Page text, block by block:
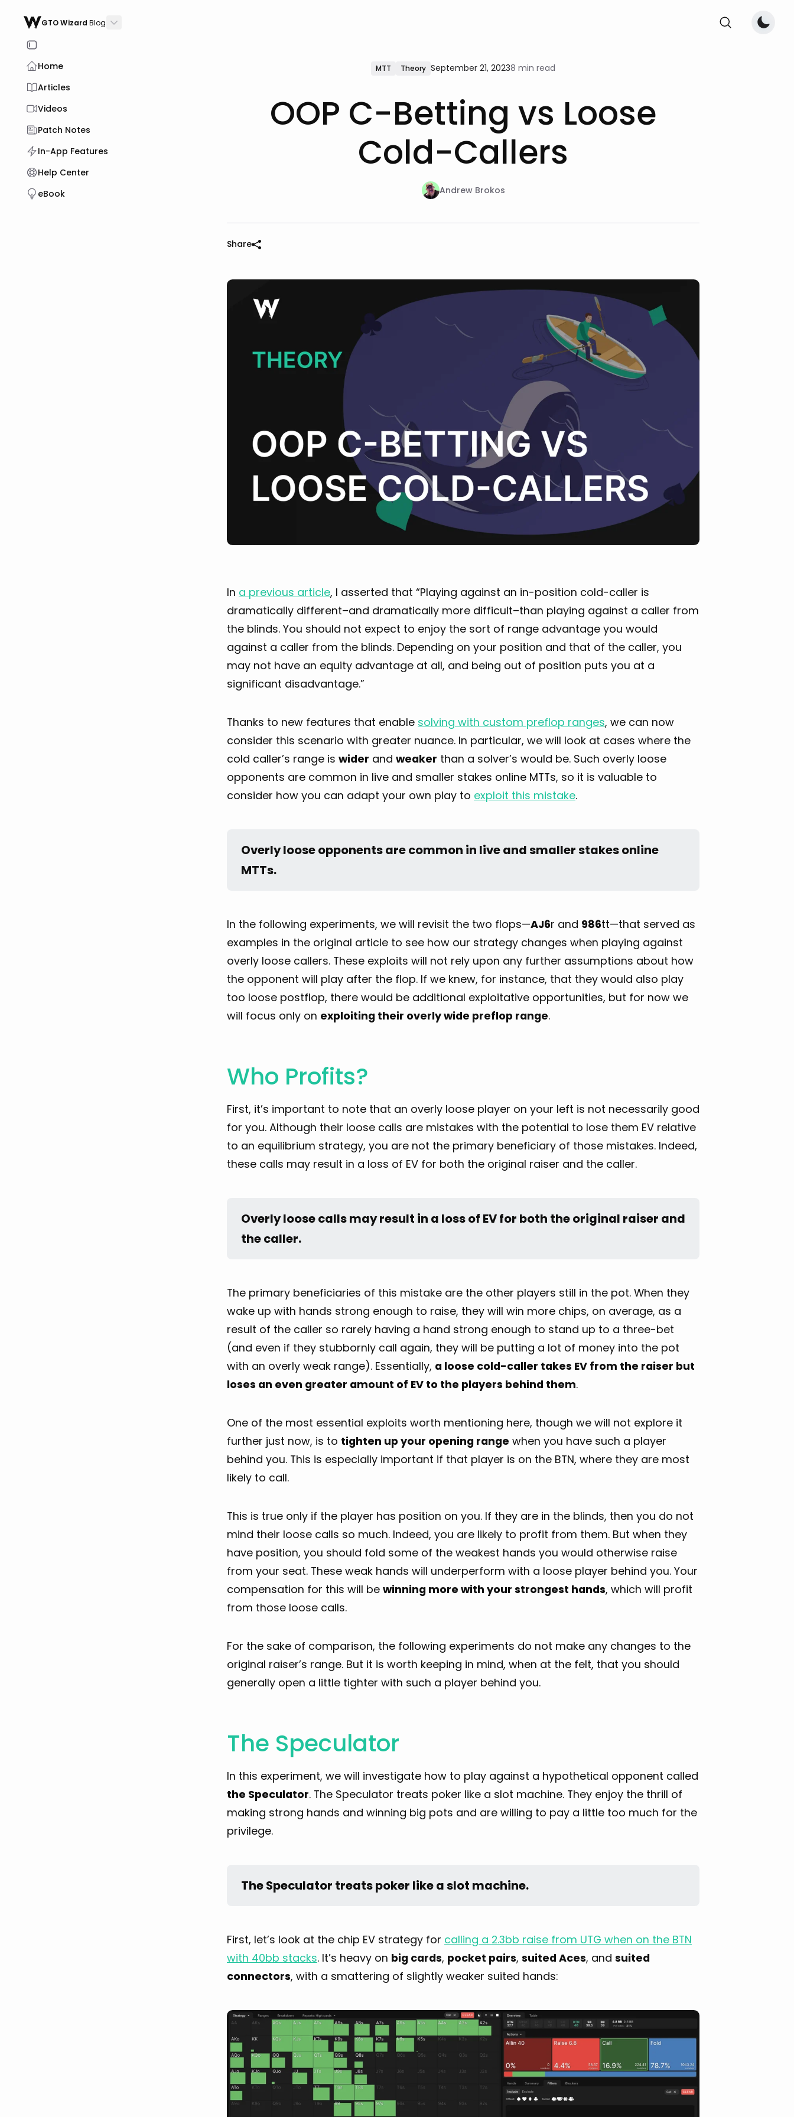
GTO WizardBlog
Home
Articles
Videos
Patch Notes
In-App Features
Help Center
eBook
MTT Theory September 21, 20238 min read
OOP C-Betting vs Loose
Cold-Callers
Andrew Brokos
Share
In a previous article, I asserted that “Playing against an in-position cold-caller is
dramatically different–and dramatically more difficult–than playing against a caller from
the blinds. You should not expect to enjoy the sort of range advantage you would
against a caller from the blinds. Depending on your position and that of the caller, you
may not have an equity advantage at all, and being out of position puts you at a
significant disadvantage.”
Thanks to new features that enable solving with custom preflop ranges, we can now
consider this scenario with greater nuance. In particular, we will look at cases where the
cold caller’s range is wider and weaker than a solver’s would be. Such overly loose
opponents are common in live and smaller stakes online MTTs, so it is valuable to
consider how you can adapt your own play to exploit this mistake.
Overly loose opponents are common in live and smaller stakes online
MTTs.
In the following experiments, we will revisit the two flops—AJ6r and 986tt—that served as
examples in the original article to see how our strategy changes when playing against
overly loose callers. These exploits will not rely upon any further assumptions about how
the opponent will play after the flop. If we knew, for instance, that they would also play
too loose postflop, there would be additional exploitative opportunities, but for now we
will focus only on exploiting their overly wide preflop range.
Who Profits?
First, it’s important to note that an overly loose player on your left is not necessarily good
for you. Although their loose calls are mistakes with the potential to lose them EV relative
to an equilibrium strategy, you are not the primary beneficiary of those mistakes. Indeed,
these calls may result in a loss of EV for both the original raiser and the caller.
Overly loose calls may result in a loss of EV for both the original raiser and
the caller.
The primary beneficiaries of this mistake are the other players still in the pot. When they
wake up with hands strong enough to raise, they will win more chips, on average, as a
result of the caller so rarely having a hand strong enough to stand up to a three-bet
(and even if they stubbornly call again, they will be putting a lot of money into the pot
with an overly weak range). Essentially, a loose cold-caller takes EV from the raiser but
loses an even greater amount of EV to the players behind them.
One of the most essential exploits worth mentioning here, though we will not explore it
further just now, is to tighten up your opening range when you have such a player
behind you. This is especially important if that player is on the BTN, where they are most
likely to call.
This is true only if the player has position on you. If they are in the blinds, then you do not
mind their loose calls so much. Indeed, you are likely to profit from them. But when they
have position, you should fold some of the weakest hands you would otherwise raise
from your seat. These weak hands will underperform with a loose player behind you. Your
compensation for this will be winning more with your strongest hands, which will profit
from those loose calls.
For the sake of comparison, the following experiments do not make any changes to the
original raiser’s range. But it is worth keeping in mind, when at the felt, that you should
generally open a little tighter with such a player behind you.
The Speculator
In this experiment, we will investigate how to play against a hypothetical opponent called
the Speculator. The Speculator treats poker like a slot machine. They enjoy the thrill of
making strong hands and winning big pots and are willing to pay a little too much for the
privilege.
The Speculator treats poker like a slot machine.
First, let’s look at the chip EV strategy for calling a 2.3bb raise from UTG when on the BTN
with 40bb stacks. It’s heavy on big cards, pocket pairs, suited Aces, and suited
connectors, with a smattering of slightly weaker suited hands: